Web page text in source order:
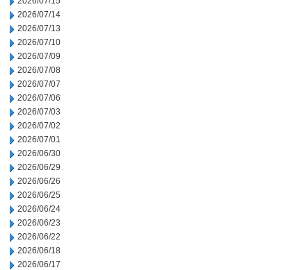
2026/07/14
2026/07/13
2026/07/10
2026/07/09
2026/07/08
2026/07/07
2026/07/06
2026/07/03
2026/07/02
2026/07/01
2026/06/30
2026/06/29
2026/06/26
2026/06/25
2026/06/24
2026/06/23
2026/06/22
2026/06/18
2026/06/17